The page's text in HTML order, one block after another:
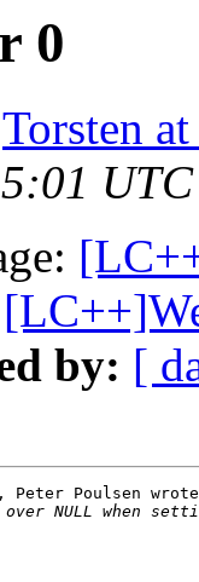
0
Torsten
by: [
Peter Poulsen